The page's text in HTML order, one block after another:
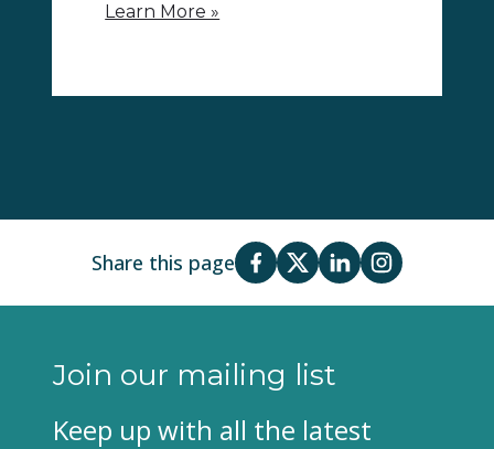
Learn More »
Share this page
Join our mailing list
Keep up with all the latest